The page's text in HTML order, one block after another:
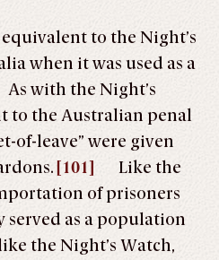
to the Night’s
when it was used as a
As with the Night’s
to the Australian penal
of-leave” were given
[101]
Like the
of prisoners
as a population
the Night’s Watch,